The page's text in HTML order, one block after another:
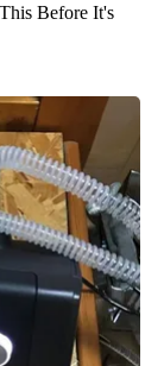
Before It's